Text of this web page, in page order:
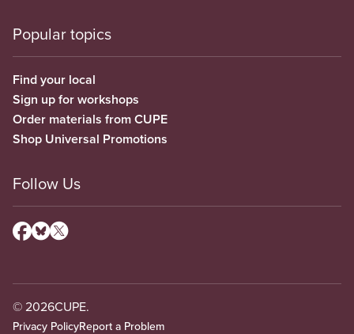
Popular topics
Find your local
Sign up for workshops
Order materials from CUPE
Shop Universal Promotions
Follow Us
© 2026CUPE.
Privacy PolicyReport a Problem